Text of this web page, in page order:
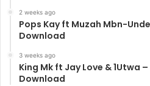
2 weeks ago
Pops Kay ft Muzah Mbn-
Download
3 weeks ago
King Mk ft Jay Love & 1Utwa
Download